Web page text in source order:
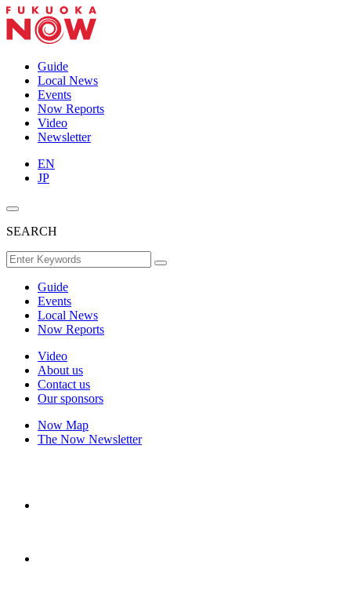
Guide
Local News
Events
Now Reports
Video
Newsletter
EN
JP
SEARCH
Guide
Events
Local News
Now Reports
Video
About us
Contact us
Our sponsors
Now Map
The Now Newsletter